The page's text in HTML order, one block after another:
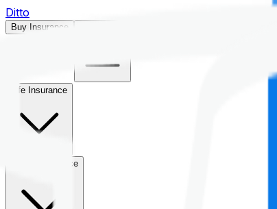
Ditto
Buy Insurance
Life Insurance
Health Insurance